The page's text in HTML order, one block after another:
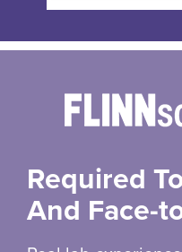
Required
And Face-